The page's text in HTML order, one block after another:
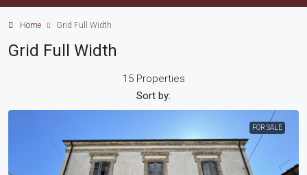
Home Grid Full Width
Grid Full Width
15 Properties
Sort by:
FOR SALE